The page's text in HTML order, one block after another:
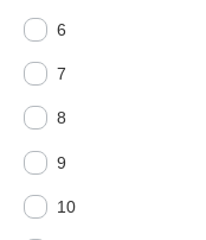
6
7
8
9
10